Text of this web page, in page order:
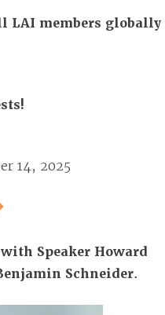
LAI members globally
14, 2025
with Speaker Howard
Schneider.